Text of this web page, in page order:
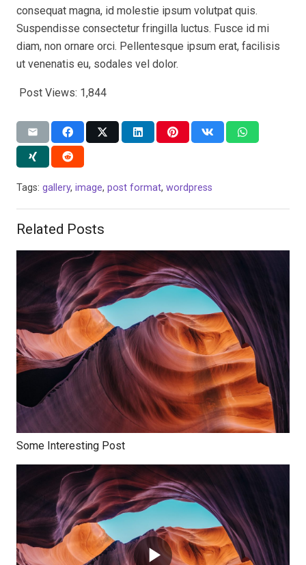
consequat magna, id molestie ipsum volutpat quis.
Suspendisse consectetur fringilla luctus. Fusce id mi
diam, non ornare orci. Pellentesque ipsum erat, facilisis
ut venenatis eu, sodales vel dolor.
Post Views: 1,844
Tags: gallery, image, post format, wordpress
Related Posts
Some Interesting Post